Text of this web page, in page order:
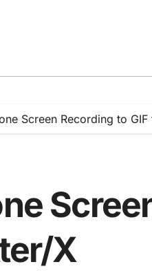
Screen Recording to
X